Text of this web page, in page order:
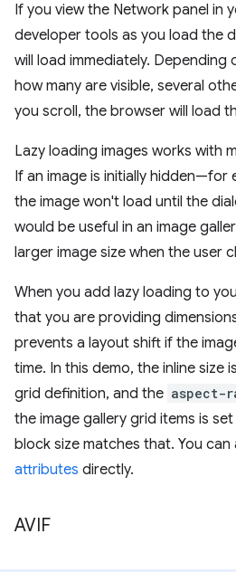
If you view the Network panel in
developer tools as you load the
will load immediately. Depending
how many are visible, several
you scroll, the browser will load
Lazy loading images works with
If an image is initially hidden—for
the image won't load until the
would be useful in an image
larger image size when the user
When you add lazy loading to
that you are providing
prevents a layout shift if the
time. In this demo, the inline size
grid definition, and the aspect-
the image gallery grid items is
block size matches that. You can
attributes directly.
AVIF